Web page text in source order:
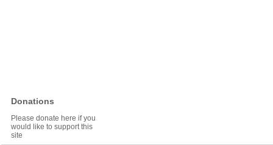
Donations
Please donate here if you
would like to support this
site